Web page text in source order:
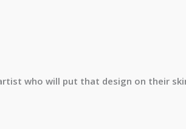
who will put that design on their